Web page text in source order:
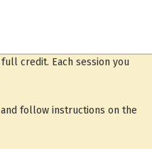
credit. Each session you
follow instructions on the